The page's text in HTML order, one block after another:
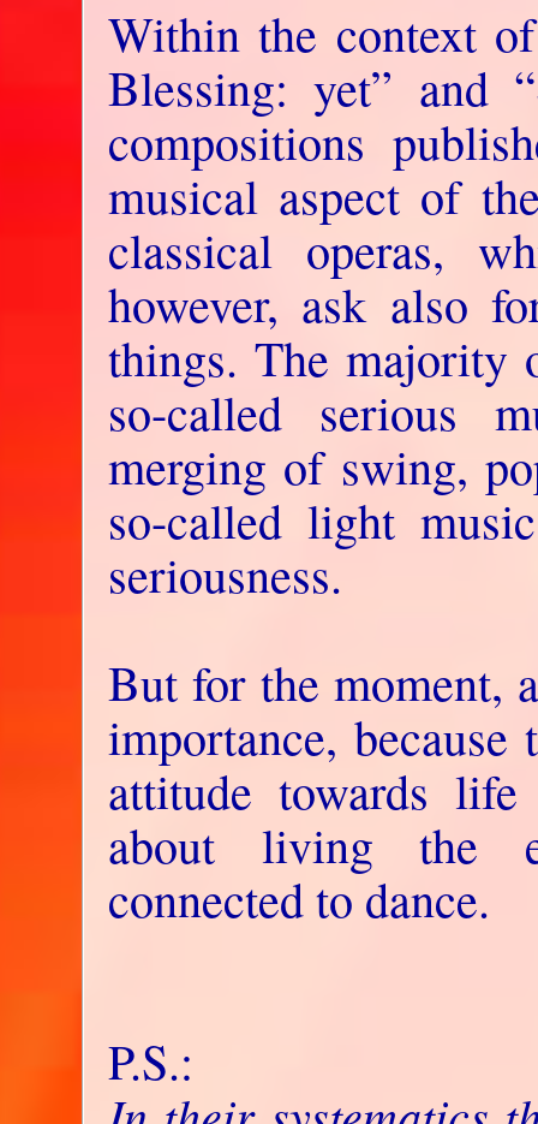
Within the context
Blessing: yet” and
compositions
musical aspect of
classical operas,
however, ask also
things. The majority
so-called serious
merging of swing,
so-called light
seriousness.
But for the moment,
importance,
attitude towards
about living the
connected to dance.
P.S.: